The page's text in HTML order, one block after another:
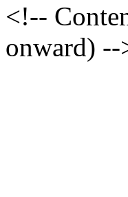
<!--
onward) --